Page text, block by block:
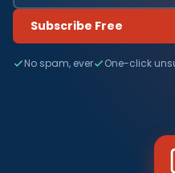
Subscribe Free
No spam, ever One-click